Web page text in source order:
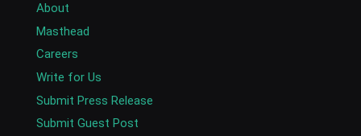
About
Masthead
Careers
Write for Us
Submit Press Release
Submit Guest Post